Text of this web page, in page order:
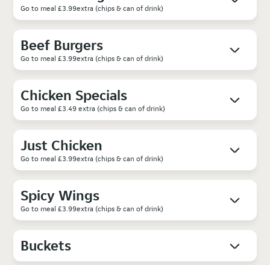
Go to meal £3.99extra (chips & can of drink)
Beef Burgers
Go to meal £3.99extra (chips & can of drink)
Chicken Specials
Go to meal £3.49 extra (chips & can of drink)
Just Chicken
Go to meal £3.99extra (chips & can of drink)
Spicy Wings
Go to meal £3.99extra (chips & can of drink)
Buckets